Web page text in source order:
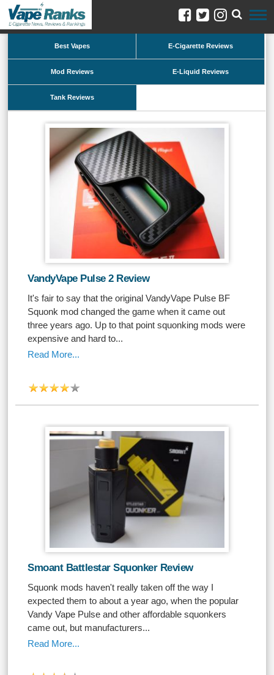
Best Vapes E-Cigarette Reviews
Mod Reviews E-Liquid Reviews
Tank Reviews
VandyVape Pulse 2 Review
It's fair to say that the original VandyVape Pulse BF
Squonk mod changed the game when it came out
three years ago. Up to that point squonking mods were
expensive and hard to...
Read More...
Smoant Battlestar Squonker Review
Squonk mods haven't really taken off the way I
expected them to about a year ago, when the popular
Vandy Vape Pulse and other affordable squonkers
came out, but manufacturers...
Read More...